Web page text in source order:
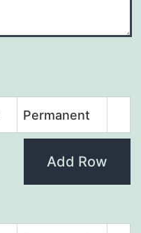
Permanent
Add Row